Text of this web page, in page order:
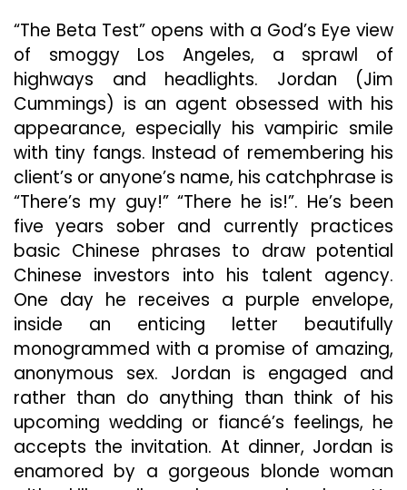
“The Beta Test” opens with a God’s Eye view
of smoggy Los Angeles, a sprawl of
highways and headlights. Jordan (Jim
Cummings) is an agent obsessed with his
appearance, especially his vampiric smile
with tiny fangs. Instead of remembering his
client’s or anyone’s name, his catchphrase is
“There’s my guy!” “There he is!”. He’s been
five years sober and currently practices
basic Chinese phrases to draw potential
Chinese investors into his talent agency.
One day he receives a purple envelope,
inside an enticing letter beautifully
monogrammed with a promise of amazing,
anonymous sex. Jordan is engaged and
rather than do anything than think of his
upcoming wedding or fiancé’s feelings, he
accepts the invitation. At dinner, Jordan is
enamored by a gorgeous blonde woman